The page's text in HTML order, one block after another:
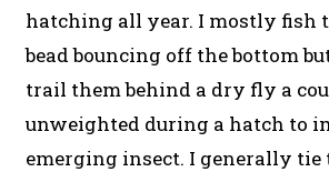
hatching all year. I mostly fish
bead bouncing off the bottom
trail them behind a dry fly a
unweighted during a hatch to
emerging insect. I generally